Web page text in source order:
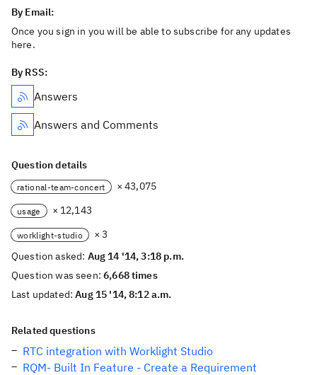
By Email:
Once you sign in you will be able to subscribe for any updates
here.
By RSS:
Answers
Answers and Comments
Question details
rational-team-concert × 43,075
usage × 12,143
worklight-studio
× 3
Question asked: Aug 14 '14, 3:18 p.m.
Question was seen:6,668 times
Last updated:Aug 15 '14, 8:12 a.m.
Related questions
RTC integration with Worklight Studio
RQM- Built In Feature - Create a Requirement